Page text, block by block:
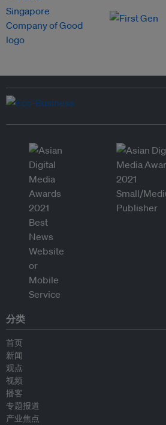
分类
首页
新闻
观点
视频
播客
专题报道
产业焦点